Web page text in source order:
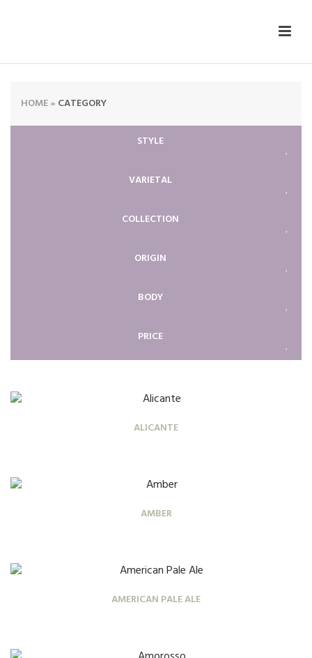
HOME» CATEGORY
STYLE
VARIETAL
COLLECTION
ORIGIN
BODY
PRICE
ALICANTE
AMBER
AMERICAN PALE ALE